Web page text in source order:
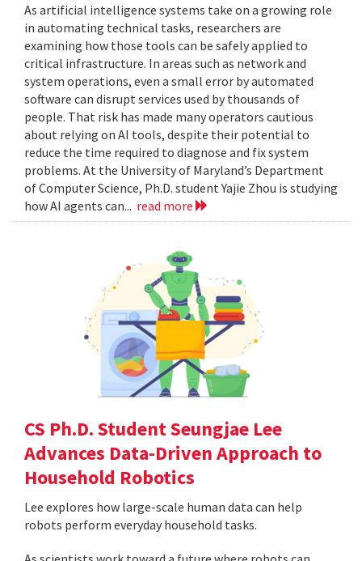
As artificial intelligence systems take on a growing role
in automating technical tasks, researchers are
examining how those tools can be safely applied to
critical infrastructure. In areas such as network and
system operations, even a small error by automated
software can disrupt services used by thousands of
people. That risk has made many operators cautious
about relying on AI tools, despite their potential to
reduce the time required to diagnose and fix system
problems. At the University of Maryland’s Department
of Computer Science, Ph.D. student Yajie Zhou is studying
how AI agents can... read more
CS Ph.D. Student Seungjae Lee
Advances Data-Driven Approach to
Household Robotics
Lee explores how large-scale human data can help
robots perform everyday household tasks.